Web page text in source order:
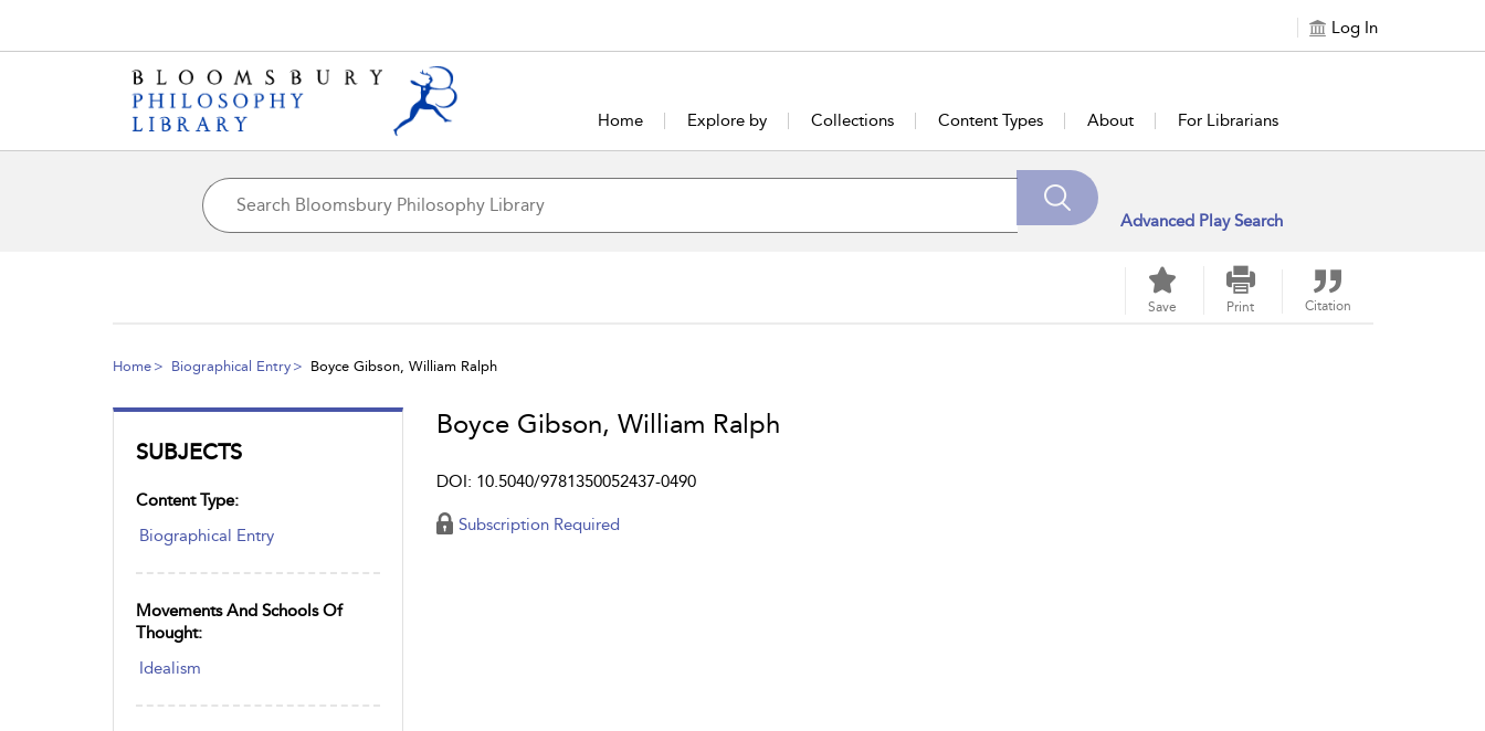
Log In
Home Explore by Collections Content Types About For Librarians
Advanced Play Search
Save Print Citation
Home Biographical Entry Boyce Gibson, William Ralph
SUBJECTS
Content Type:
Biographical Entry
Movements And Schools Of
Thought:
Idealism
Boyce Gibson, William Ralph
DOI: 10.5040/9781350052437-0490
Subscription Required